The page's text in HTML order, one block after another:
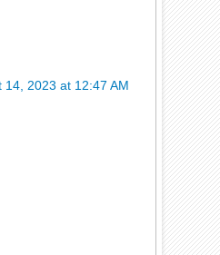
14, 2023 at 12:47 AM